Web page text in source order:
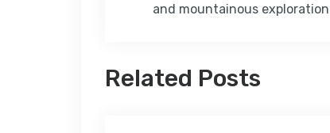
and mountainous exploration
Related Posts